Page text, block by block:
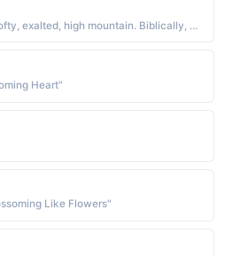
Hebrew - "Variant of Aaron: Lofty, exalted, high mountain. Biblically, Aaron was Moses' older brother (and keeper by God's command). He was first high priest of the Israelites, remembered for the miraculous blossoming of his staff or rod."
Heart"
Like Flowers"